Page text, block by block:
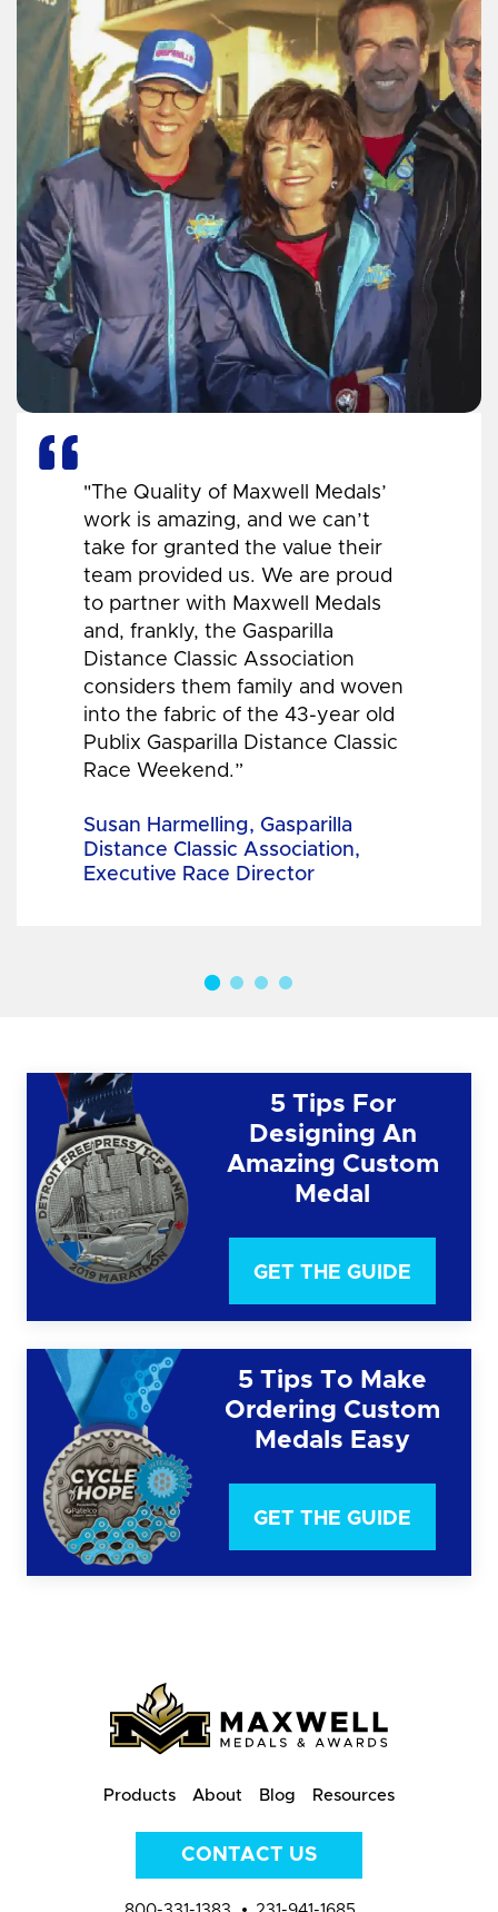
"The Quality of Maxwell Medals’
work is amazing, and we can’t
take for granted the value their
team provided us. We are proud
to partner with Maxwell Medals
and, frankly, the Gasparilla
Distance Classic Association
considers them family and woven
into the fabric of the 43-year old
Publix Gasparilla Distance Classic
Race Weekend.”
Susan Harmelling, Gasparilla
Distance Classic Association,
Executive Race Director
5 Tips For
Designing An
Amazing Custom
Medal
GET THE GUIDE
5 Tips To Make
Ordering Custom
Medals Easy
GET THE GUIDE
Products About Blog Resources
CONTACT US